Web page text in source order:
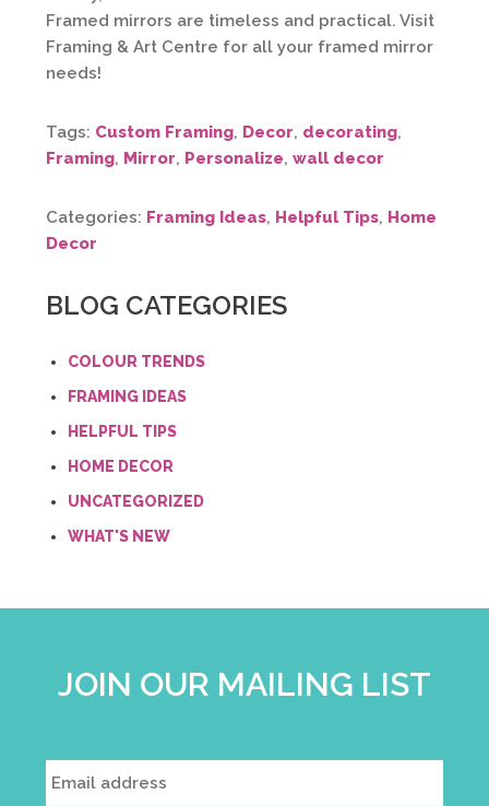
Framed mirrors are timeless and practical. Visit
Framing & Art Centre for all your framed mirror
needs!
Tags: Custom Framing, Decor, decorating,
Framing, Mirror, Personalize, wall decor
Categories: Framing Ideas, Helpful Tips, Home
Decor
BLOG CATEGORIES
COLOUR TRENDS
FRAMING IDEAS
HELPFUL TIPS
HOME DECOR
UNCATEGORIZED
WHAT'S NEW
JOIN OUR MAILING LIST